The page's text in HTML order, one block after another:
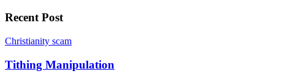
Recent Post
Christianity scam
Tithing Manipulation